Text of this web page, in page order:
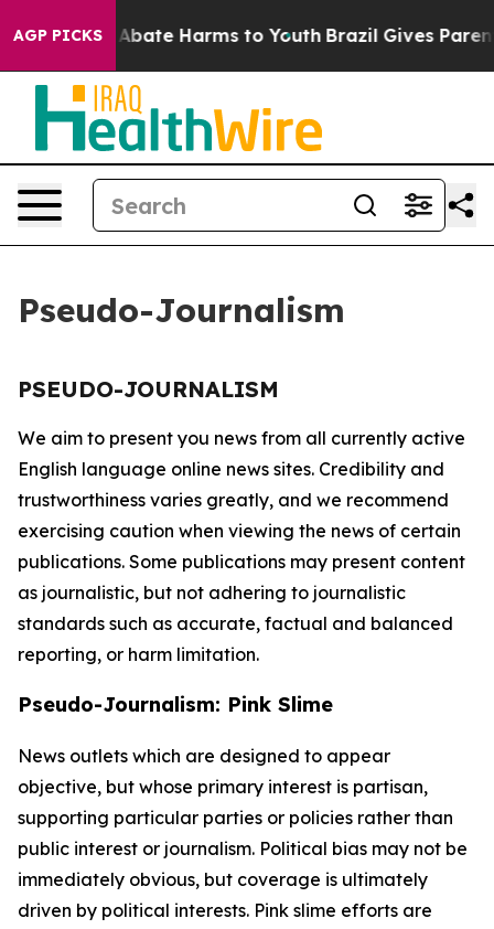
AGP PICKS
Fund to Abate Harms to Youth Brazil Gives
Pseudo-Journalism
PSEUDO-JOURNALISM
We aim to present you news from all currently active
English language online news sites. Credibility and
trustworthiness varies greatly, and we recommend
exercising caution when viewing the news of certain
publications. Some publications may present content
as journalistic, but not adhering to journalistic
standards such as accurate, factual and balanced
reporting, or harm limitation.
Pseudo-Journalism: Pink Slime
News outlets which are designed to appear
objective, but whose primary interest is partisan,
supporting particular parties or policies rather than
public interest or journalism. Political bias may not be
immediately obvious, but coverage is ultimately
driven by political interests. Pink slime efforts are